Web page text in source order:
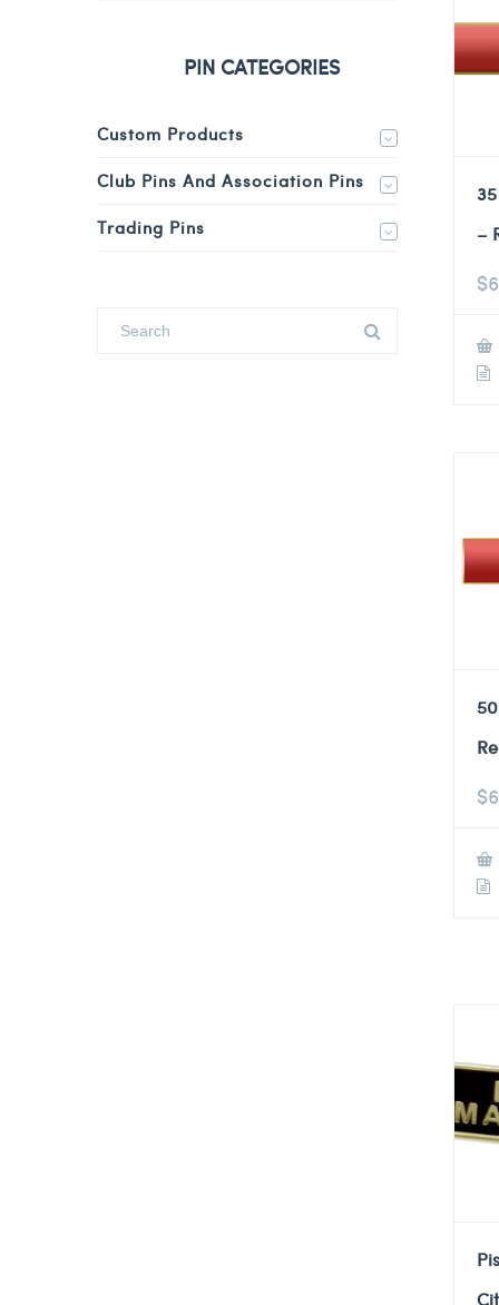
–
$
$
PIN CATEGORIES
Custom Products
Club Pins And Association Pins
Trading Pins